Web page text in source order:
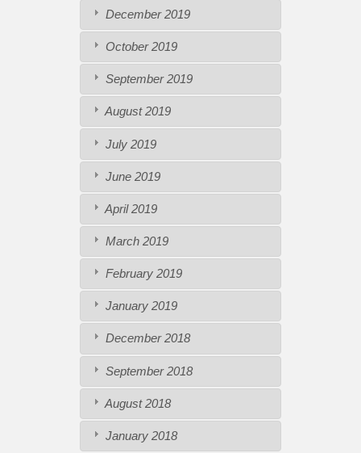
December 2019
October 2019
September 2019
August 2019
July 2019
June 2019
April 2019
March 2019
February 2019
January 2019
December 2018
September 2018
August 2018
January 2018